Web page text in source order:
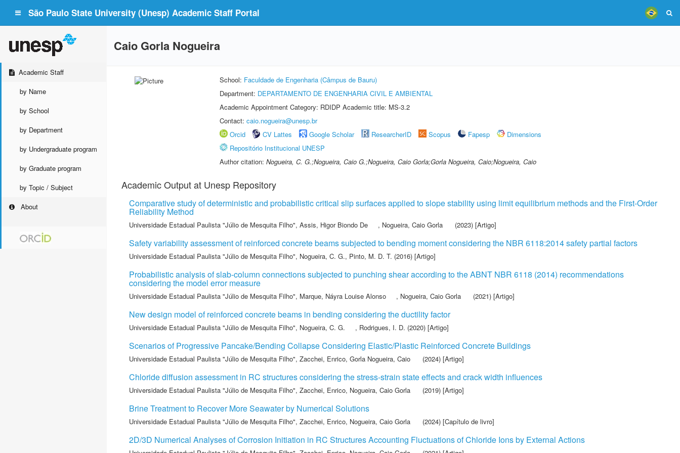
São Paulo State University (Unesp) Academic Staff Portal
Academic Staff
by Name
by School
by Department
by Undergraduate program
by Graduate program
by Topic / Subject
About
Caio Gorla Nogueira
School: Faculdade de Engenharia (Câmpus de Bauru)
Department: DEPARTAMENTO DE ENGENHARIA CIVIL E AMBIENTAL
Academic Appointment Category: RDIDP Academic title: MS-3.2
Contact: caio.nogueira@unesp.br
Orcid
CV Lattes Google Scholar ResearcherID Scopus Fapesp
Dimensions
Repositório Institucional UNESP
Author citation: Nogueira, C. G.;Nogueira, Caio G.;Nogueira, Caio Gorla;Gorla Nogueira, Caio;Nogueira, Caio
Academic Output at Unesp Repository
Comparative study of deterministic and probabilistic critical slip surfaces applied to slope stability using limit equilibrium methods and the First-Order
Reliability Method
Universidade Estadual Paulista "Júlio de Mesquita Filho", Assis, Higor Biondo De , Nogueira, Caio Gorla (2023) [Artigo]
Safety variability assessment of reinforced concrete beams subjected to bending moment considering the NBR 6118:2014 safety partial factors
Universidade Estadual Paulista "Júlio de Mesquita Filho", Nogueira, C. G., Pinto, M. D. T. (2016) [Artigo]
Probabilistic analysis of slab-column connections subjected to punching shear according to the ABNT NBR 6118 (2014) recommendations
considering the model error measure
Universidade Estadual Paulista "Júlio de Mesquita Filho", Marque, Náyra Louise Alonso , Nogueira, Caio Gorla (2021) [Artigo]
New design model of reinforced concrete beams in bending considering the ductility factor
Universidade Estadual Paulista "Júlio de Mesquita Filho", Nogueira, C. G. , Rodrigues, I. D. (2020) [Artigo]
Scenarios of Progressive Pancake/Bending Collapse Considering Elastic/Plastic Reinforced Concrete Buildings
Universidade Estadual Paulista "Júlio de Mesquita Filho", Zacchei, Enrico, Gorla Nogueira, Caio (2024) [Artigo]
Chloride diffusion assessment in RC structures considering the stress-strain state effects and crack width influences
Universidade Estadual Paulista "Júlio de Mesquita Filho", Zacchei, Enrico, Nogueira, Caio Gorla (2019) [Artigo]
Brine Treatment to Recover More Seawater by Numerical Solutions
Universidade Estadual Paulista "Júlio de Mesquita Filho", Zacchei, Enrico, Nogueira, Caio Gorla (2024) [Capítulo de livro]
2D/3D Numerical Analyses of Corrosion Initiation in RC Structures Accounting Fluctuations of Chloride Ions by External Actions